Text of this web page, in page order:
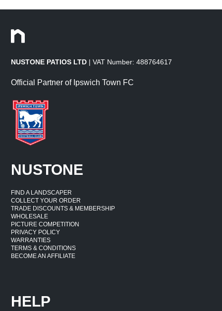
NUSTONE PATIOS LTD | VAT Number: 488764617
Official Partner of Ipswich Town FC
NUSTONE
FIND A LANDSCAPER
COLLECT YOUR ORDER
TRADE DISCOUNTS & MEMBERSHIP
WHOLESALE
PICTURE COMPETITION
PRIVACY POLICY
WARRANTIES
TERMS & CONDITIONS
BECOME AN AFFILIATE
HELP